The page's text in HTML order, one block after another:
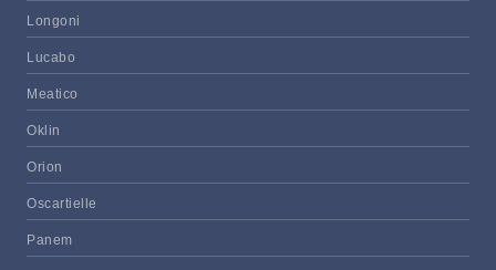
Longoni
Lucabo
Meatico
Oklin
Orion
Oscartielle
Panem